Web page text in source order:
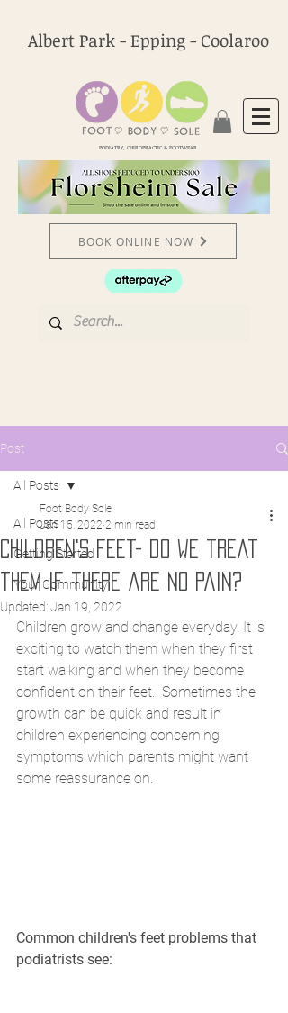
Albert Park - Epping - Coolaroo
PODIATRY, CHIROPRACTIC & FOOTWEAR
BOOK ONLINE NOW
Post
All Posts
Getting Started
Your Community
All Posts
Children's feet- do we treat
them if there are no pain?
Foot Body Sole
Jan 15, 2022 2 min read
Updated:Jan 19, 2022
Children grow and change everyday. It is
exciting to watch them when they first
start walking and when they become
confident on their feet.  Sometimes the
growth can be quick and result in
children experiencing concerning
symptoms which parents might want
some reassurance on.
Common children's feet problems that
podiatrists see: